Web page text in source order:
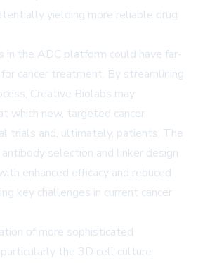
yielding more reliable drug
in the ADC platform could have far-
cancer treatment. By streamlining
Creative Biolabs may
which new, targeted cancer
trials and, ultimately, patients. The
selection and linker design
enhanced efficacy and reduced
key challenges in current cancer
of more sophisticated
the 3D cell culture